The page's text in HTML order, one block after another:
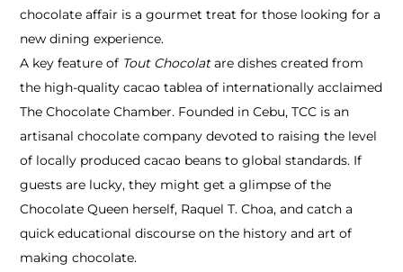
chocolate affair is a gourmet treat for those looking for a
new dining experience.
A key feature of Tout Chocolatare dishes created from
the high-quality cacao tablea of internationally acclaimed
The Chocolate Chamber. Founded in Cebu, TCC is an
artisanal chocolate company devoted to raising the level
of locally produced cacao beans to global standards. If
guests are lucky, they might get a glimpse of the
Chocolate Queen herself, Raquel T. Choa, and catch a
quick educational discourse on the history and art of
making chocolate.